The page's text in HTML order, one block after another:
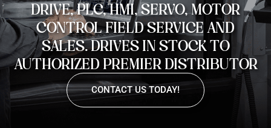
DRIVE, PLC, HMI, SERVO, MOTOR
CONTROL FIELD SERVICE AND
SALES. DRIVES IN STOCK TO
AUTHORIZED PREMIER DISTRIBUTOR
CONTACT US TODAY!